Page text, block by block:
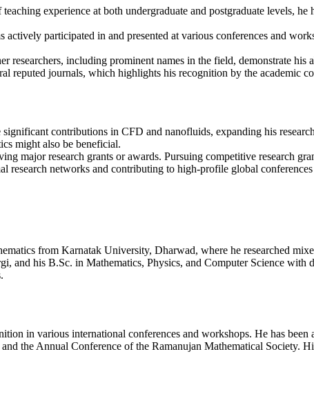
experience at both undergraduate and postgraduate levels,
actively participated in and presented at various conferences and
researchers, including prominent names in the field, demonstrate
reputed journals, which highlights his recognition by the academic
contributions in CFD and nanofluids, expanding his
might also be beneficial.
major research grants or awards. Pursuing competitive research
research networks and contributing to high-profile global
from Karnatak University, Dharwad, where he researched
and his B.Sc. in Mathematics, Physics, and Computer Science
in various international conferences and workshops. He has
the Annual Conference of the Ramanujan Mathematical Society.